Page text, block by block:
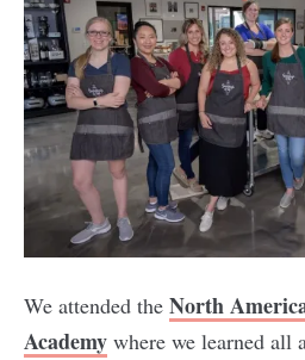
We attended the North
Academy where we learned all